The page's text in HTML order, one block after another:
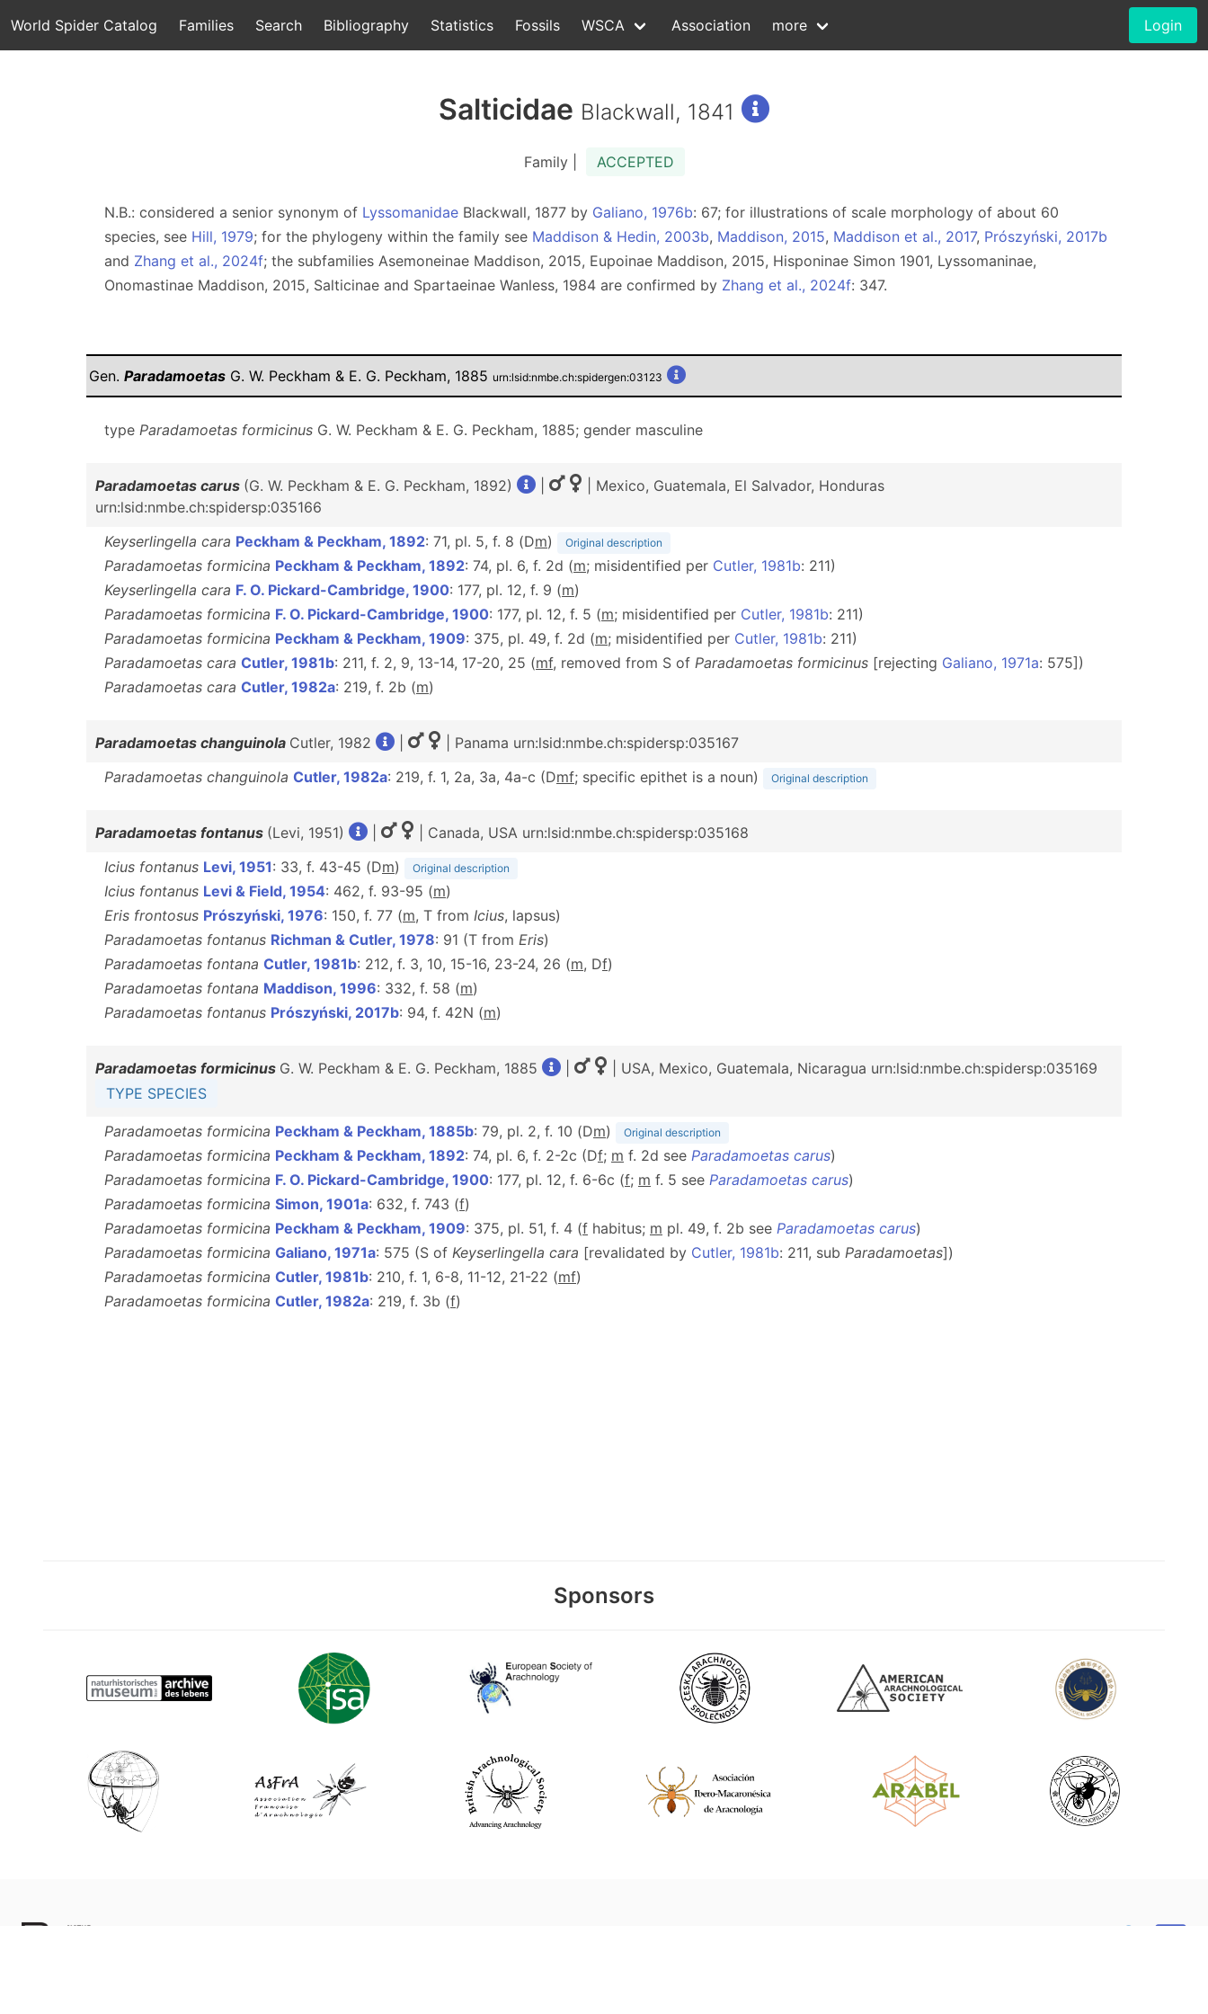
World Spider Catalog Families Search Bibliography Statistics Fossils WSCA Association more Login
Salticidae Blackwall, 1841
Family | ACCEPTED
N.B.: considered a senior synonym of Lyssomanidae Blackwall, 1877 by Galiano, 1976b: 67; for illustrations of scale morphology of about 60
species, see Hill, 1979; for the phylogeny within the family see Maddison & Hedin, 2003b, Maddison, 2015, Maddison et al., 2017, Prószyński, 2017b
and Zhang et al., 2024f; the subfamilies Asemoneinae Maddison, 2015, Eupoinae Maddison, 2015, Hisponinae Simon 1901, Lyssomaninae,
Onomastinae Maddison, 2015, Salticinae and Spartaeinae Wanless, 1984 are confirmed by Zhang et al., 2024f: 347.
Gen. Paradamoetas G. W. Peckham & E. G. Peckham, 1885 urn:lsid:nmbe.ch:spidergen:03123
type Paradamoetas formicinus G. W. Peckham & E. G. Peckham, 1885; gender masculine
Paradamoetas carus (G. W. Peckham & E. G. Peckham, 1892)
| Mexico, Guatemala, El Salvador, Honduras
urn:lsid:nmbe.ch:spidersp:035166
Keyserlingella cara Peckham & Peckham, 1892: 71, pl. 5, f. 8 (Dm) Original description
Paradamoetas formicina Peckham & Peckham, 1892: 74, pl. 6, f. 2d (m; misidentified per Cutler, 1981b: 211)
Keyserlingella cara F. O. Pickard-Cambridge, 1900: 177, pl. 12, f. 9 (m)
Paradamoetas formicina F. O. Pickard-Cambridge, 1900: 177, pl. 12, f. 5 (m; misidentified per Cutler, 1981b: 211)
Paradamoetas formicina Peckham & Peckham, 1909: 375, pl. 49, f. 2d (m; misidentified per Cutler, 1981b: 211)
Paradamoetas cara Cutler, 1981b: 211, f. 2, 9, 13-14, 17-20, 25 (mf, removed from S of Paradamoetas formicinus [rejecting Galiano, 1971a: 575])
Paradamoetas cara Cutler, 1982a: 219, f. 2b (m)
Paradamoetas changuinola Cutler, 1982
| Panama urn:lsid:nmbe.ch:spidersp:035167
Paradamoetas changuinola Cutler, 1982a: 219, f. 1, 2a, 3a, 4a-c (Dmf; specific epithet is a noun) Original description
Paradamoetas fontanus (Levi, 1951)
| Canada, USA urn:lsid:nmbe.ch:spidersp:035168
Icius fontanus Levi, 1951: 33, f. 43-45 (Dm) Original description
Icius fontanus Levi & Field, 1954: 462, f. 93-95 (m)
Eris frontosus Prószyński, 1976: 150, f. 77 (m, T from Icius, lapsus)
Paradamoetas fontanus Richman & Cutler, 1978: 91 (T from Eris)
Paradamoetas fontana Cutler, 1981b: 212, f. 3, 10, 15-16, 23-24, 26 (m, Df)
Paradamoetas fontana Maddison, 1996: 332, f. 58 (m)
Paradamoetas fontanus Prószyński, 2017b: 94, f. 42N (m)
Paradamoetas formicinus G. W. Peckham & E. G. Peckham, 1885
| USA, Mexico, Guatemala, Nicaragua urn:lsid:nmbe.ch:spidersp:035169
TYPE SPECIES
Paradamoetas formicina Peckham & Peckham, 1885b: 79, pl. 2, f. 10 (Dm) Original description
Paradamoetas formicina Peckham & Peckham, 1892: 74, pl. 6, f. 2-2c (Df; m f. 2d see Paradamoetas carus)
Paradamoetas formicina F. O. Pickard-Cambridge, 1900: 177, pl. 12, f. 6-6c (f; m f. 5 see Paradamoetas carus)
Paradamoetas formicina Simon, 1901a: 632, f. 743 (f)
Paradamoetas formicina Peckham & Peckham, 1909: 375, pl. 51, f. 4 (f habitus; m pl. 49, f. 2b see Paradamoetas carus)
Paradamoetas formicina Galiano, 1971a: 575 (S of Keyserlingella cara [revalidated by Cutler, 1981b: 211, sub Paradamoetas])
Paradamoetas formicina Cutler, 1981b: 210, f. 1, 6-8, 11-12, 21-22 (mf)
Paradamoetas formicina Cutler, 1982a: 219, f. 3b (f)
Sponsors